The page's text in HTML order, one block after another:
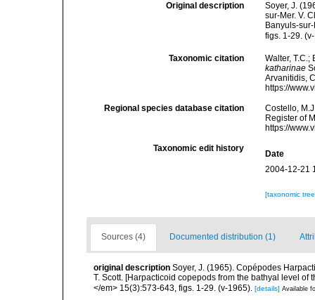
Original description
Soyer, J.
sur-Mer. V.
Banyuls-
figs. 1-29.
Taxonomic citation
Walter,
katharinae
Arvanitidis,
https://
Regional species database citation
Costello,
Register of
https://
Taxonomic edit history
Date
2004-12-21
[taxonomic
Sources (4) Documented distribution (1)
original description Soyer, J. (1965). Copépodes
T. Scott. [Harpacticoid copepods from the bathyal level of
</em> 15(3):573-643, figs. 1-29. (v-1965). [details] Available